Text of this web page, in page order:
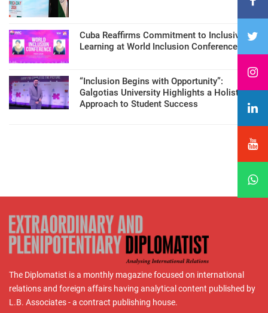
Cuba Reaffirms Commitment to Inclusive
Learning at World Inclusion Conference
“Inclusion Begins with Opportunity”:
Galgotias University Highlights a Holistic
Approach to Student Success
The Diplomatist is a monthly magazine focused on international
relations and foreign affairs having analytical content published by
L.B. Associates - a contract publishing house.